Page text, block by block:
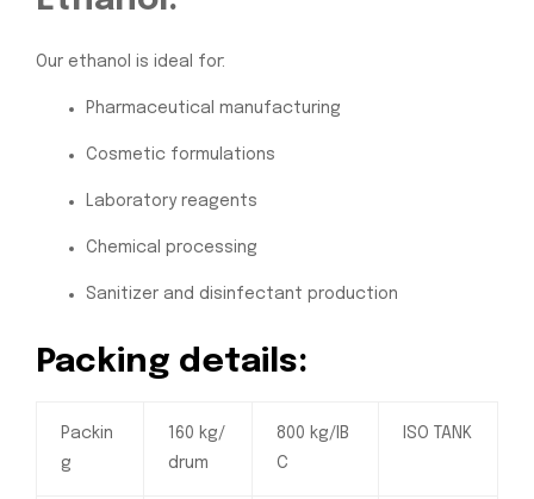
Our ethanol is ideal for:
Pharmaceutical manufacturing
Cosmetic formulations
Laboratory reagents
Chemical processing
Sanitizer and disinfectant production
Packing details:
Packin
g
160 kg/
drum
800 kg/IB
C
ISO TANK